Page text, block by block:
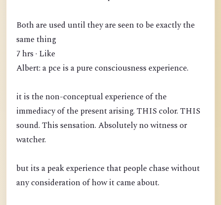
Both are used until they are seen to be exactly the
same thing
7 hrs · Like
Albert: a pce is a pure consciousness experience.
it is the non-conceptual experience of the
immediacy of the present arising. THIS color. THIS
sound. This sensation. Absolutely no witness or
watcher.
but its a peak experience that people chase without
any consideration of how it came about.